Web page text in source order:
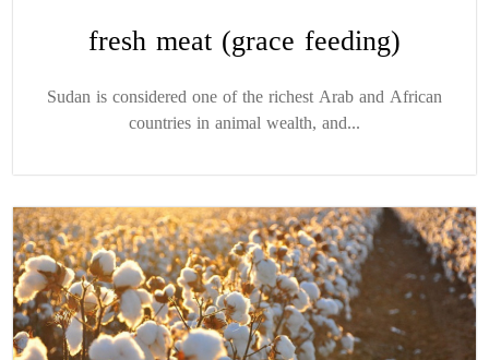
fresh meat (grace feeding)
Sudan is considered one of the richest Arab and African
countries in animal wealth, and...